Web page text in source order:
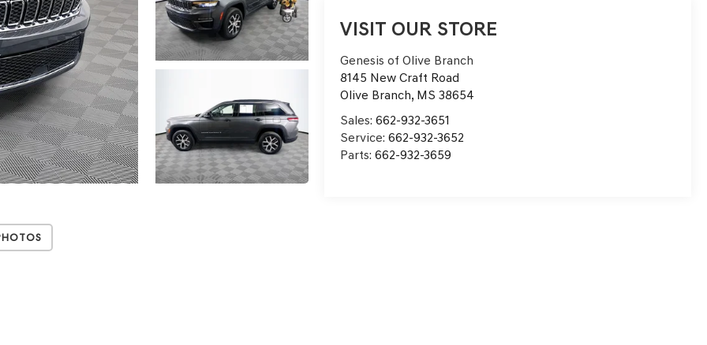
VISIT OUR STORE
Genesis of Olive Branch
8145 New Craft Road
Olive Branch, MS 38654
Sales:662-932-3651
Service:662-932-3652
Parts:662-932-3659